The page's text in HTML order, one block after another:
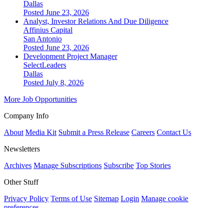
Dallas
Posted June 23, 2026
Analyst, Investor Relations And Due Diligence
Affinius Capital
San Antonio
Posted June 23, 2026
Development Project Manager
SelectLeaders
Dallas
Posted July 8, 2026
More Job Opportunities
Company Info
About Media Kit Submit a Press Release Careers Contact Us
Newsletters
Archives Manage Subscriptions Subscribe Top Stories
Other Stuff
Privacy Policy Terms of Use Sitemap Login Manage cookie